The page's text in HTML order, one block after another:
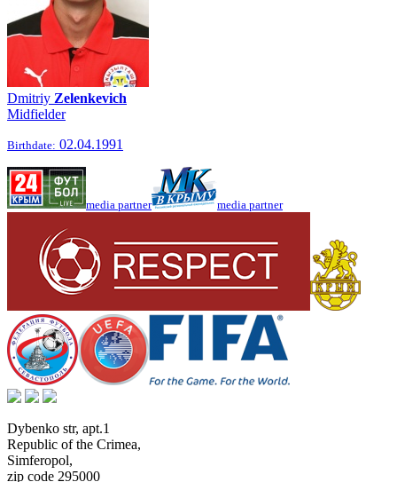
Dmitriy Zelenkevich
Midfielder
Birthdate: 02.04.1991
media partner media partner
Dybenko str, apt.1
Republic of the Crimea,
Simferopol,
zip code 295000